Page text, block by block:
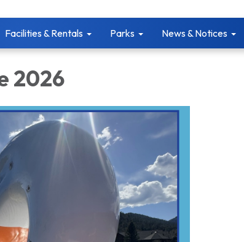
Facilities & Rentals Parks News & Notices
2026